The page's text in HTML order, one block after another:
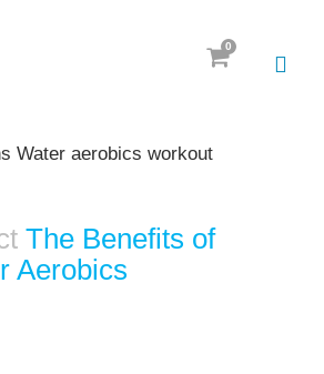
0
The Benefits of
Aerobics